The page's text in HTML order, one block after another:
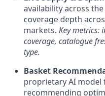
availability across
coverage depth
markets. Key metrics:
coverage, catalogue
type.
Basket
proprietary AI model
recommending